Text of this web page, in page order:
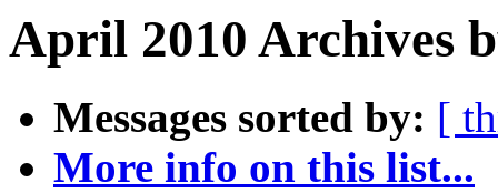
April 2010 Archives
Messages sorted by: [
More info on this list...